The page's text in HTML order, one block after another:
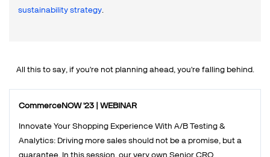
sustainability strategy.
All this to say, if you're not planning ahead, you're falling behind.
CommerceNOW '23 | WEBINAR
Innovate Your Shopping Experience With A/B Testing &
Analytics: Driving more sales should not be a promise, but a
guarantee. In this session, our very own Senior CRO